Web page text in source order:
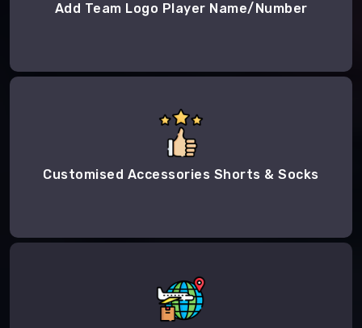
Add Team Logo Player Name/Number
Customised Accessories Shorts & Socks